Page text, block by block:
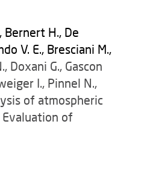
Bernert H., De
V. E., Bresciani M.,
Doxani G., Gascon
I., Pinnel N.,
of atmospheric
Evaluation of